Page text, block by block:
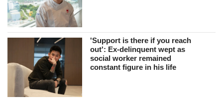
'Support is there if you reach
out': Ex-delinquent wept as
social worker remained
constant figure in his life